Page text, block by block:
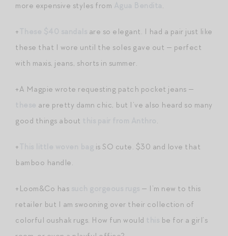
more expensive styles from
.
+
are so elegant. I had a pair just like
these that I wore until the soles gave out — perfect
with maxis, jeans, shorts in summer.
+A Magpie wrote requesting patch pocket jeans —
are pretty damn chic, but I’ve also heard so many
good things about
.
+
is SO cute. $30 and love that
bamboo handle.
+Loom&Co has
— I’m new to this
retailer but I am swooning over their collection of
colorful oushak rugs. How fun would
be for a girl’s